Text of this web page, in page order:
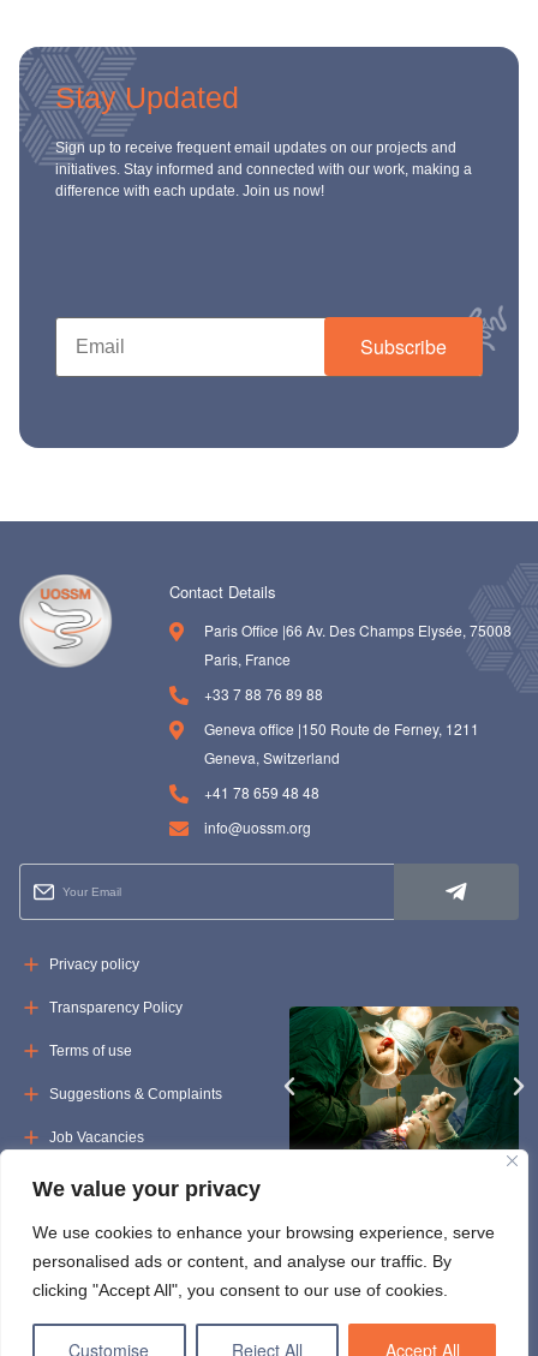
We value your privacy
We use cookies to enhance your browsing experience, serve
personalised ads or content, and analyse our traffic. By
clicking "Accept All", you consent to our use of cookies.
Customise Reject All Accept All
Stay Updated
Sign up to receive frequent email updates on our projects and
initiatives. Stay informed and connected with our work, making a
difference with each update. Join us now!
Subscribe
Contact Details
Paris Office |66 Av. Des Champs Elysée, 75008
Paris, France
+33 7 88 76 89 88
Geneva office |150 Route de Ferney, 1211
Geneva, Switzerland
+41 78 659 48 48
info@uossm.org
Privacy policy
Transparency Policy
Terms of use
Suggestions & Complaints
Job Vacancies
Tenders